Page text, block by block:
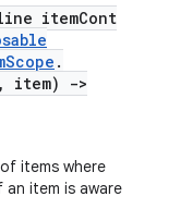
itemCont
.
, item)
->
items where
item is aware